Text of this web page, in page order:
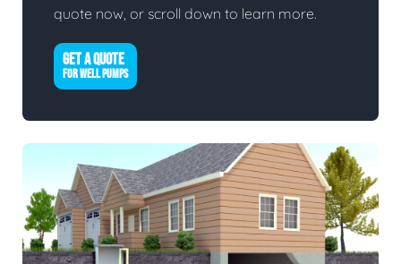
quote now, or scroll down to learn more.
GET A QUOTE
FOR WELL PUMPS